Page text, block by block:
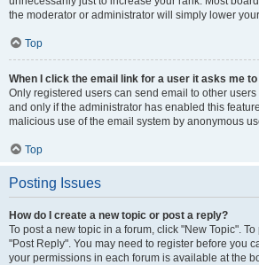
the moderator or administrator will simply lower
Top
When I click the email link for a user it asks me
Only registered users can send email to other
and only if the administrator has enabled this
malicious use of the email system by anonymous
Top
Posting Issues
How do I create a new topic or post a reply?
To post a new topic in a forum, click "New Topic".
"Post Reply". You may need to register before you
your permissions in each forum is available at the